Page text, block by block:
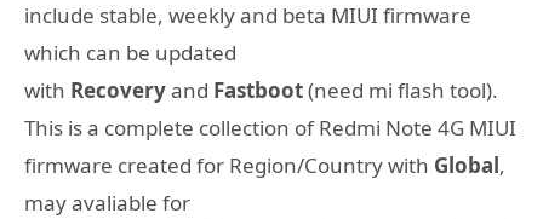
include stable, weekly and beta MIUI firmware
which can be updated
with Recoveryand Fastboot(need mi flash tool).
This is a complete collection of Redmi Note 4G MIUI
firmware created for Region/Country with Global,
may avaliable for